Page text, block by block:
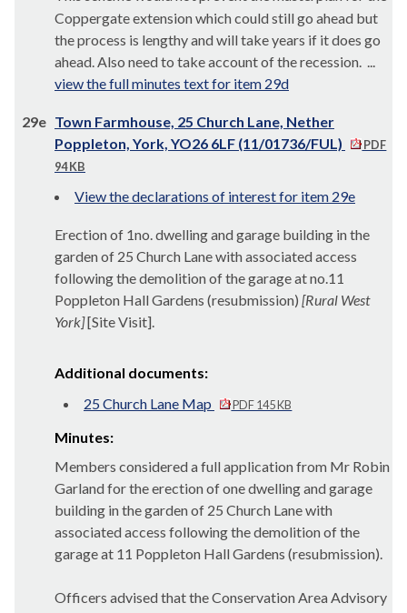
Coppergateextension which could still go ahead but
the process is lengthy and will take years if it does go
ahead. Also need to take account of the recession. ...
view the full minutes text for item 29d
29e Town Farmhouse, 25 Church Lane, Nether
Poppleton, York, YO26 6LF (11/01736/FUL)
PDF
94 KB
View the declarations of interest for item 29e
Erection of 1no. dwelling and garage building in the
garden of 25 Church Lane with associated access
following the demolition of the garage at no.11
Poppleton Hall Gardens (resubmission) [Rural West
York][Site Visit].
Additional documents:
25 Church Lane Map
PDF 145 KB
Minutes:
Members considered a full application from Mr Robin
Garland for the erection of one dwelling and garage
building in the garden of 25 Church Lane with
associated access following the demolition of the
garage at 11 Poppleton Hall Gardens (resubmission).
Officers advised that the Conservation Area Advisory